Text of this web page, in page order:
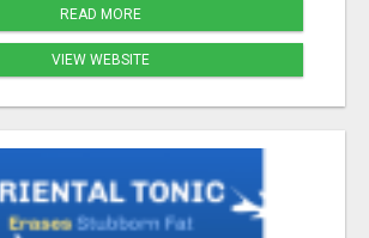
READ MORE
VIEW WEBSITE